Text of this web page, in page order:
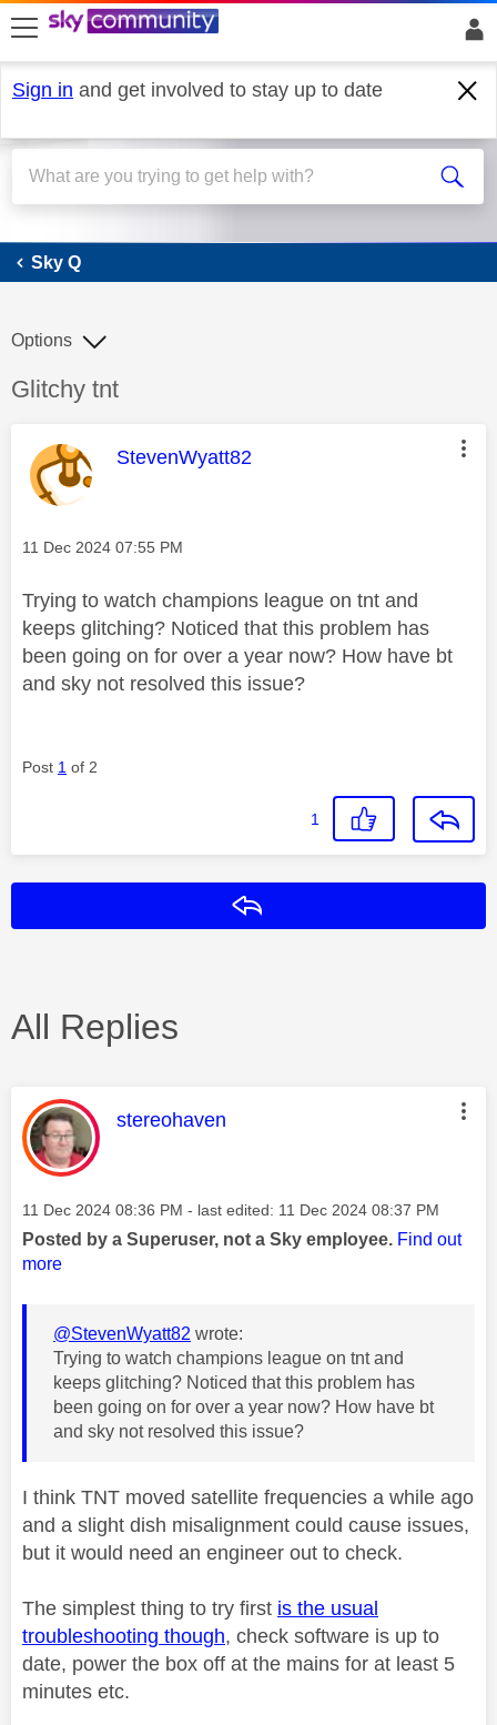
skip to search
skip to content
skip to footer
Sign in and get involved to stay up to date
Sky Q
Sky Q
Discussion topic:
Glitchy tnt
Options
This message was authored by:
StevenWyatt82
Message posted on
‎11 Dec 2024 07:55 PM
Trying to watch champions league on tnt and
keeps glitching? Noticed that this problem has
been going on for over a year now? How have bt
and sky not resolved this issue?
Post 1 of 2
1
All Replies
This message was authored by:
stereohaven
Message posted on
‎11 Dec 2024 08:36 PM - last edited: ‎11 Dec 2024 08:37 PM
Posted by a Superuser, not a Sky employee. Find out
more
@StevenWyatt82 wrote:
Trying to watch champions league on tnt and
keeps glitching? Noticed that this problem has
been going on for over a year now? How have bt
and sky not resolved this issue?
I think TNT moved satellite frequencies a while ago
and a slight dish misalignment could cause issues,
but it would need an engineer out to check.
The simplest thing to try first is the usual
troubleshooting though, check software is up to
date, power the box off at the mains for at least 5
minutes etc.